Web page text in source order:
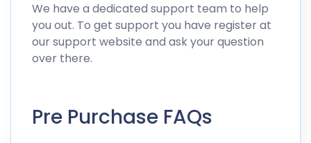
We have a dedicated support team to help
you out. To get support you have register at
our support website and ask your question
over there.
Pre Purchase FAQs